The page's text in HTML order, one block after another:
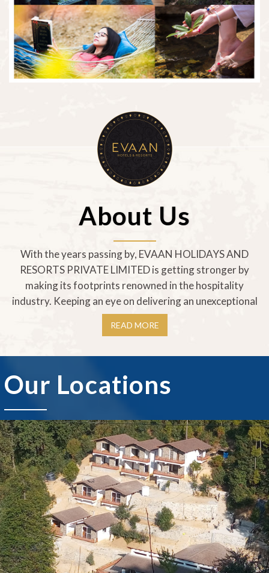
About Us
With the years passing by, EVAAN HOLIDAYS AND
RESORTS PRIVATE LIMITED is getting stronger by
making its footprints renowned in the hospitality
industry. Keeping an eye on delivering an unexceptional
Our Locations
MUKTESHWAR
Upcoming hotel mukteshwar